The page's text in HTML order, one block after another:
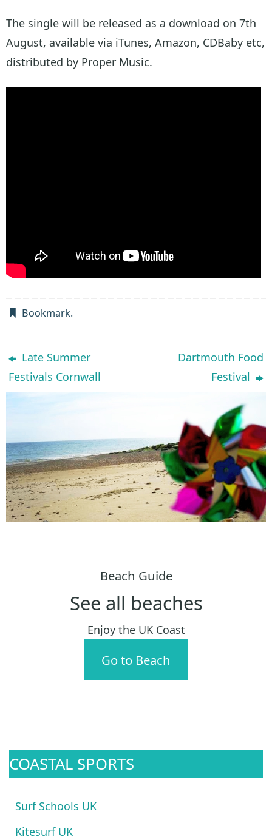
The single will be released as a download on 7th
August, available via iTunes, Amazon, CDBaby etc,
distributed by Proper Music.
Bookmark.
Late Summer
Festivals Cornwall
Dartmouth Food
Festival
Beach Guide
See all beaches
Enjoy the UK Coast
Go to Beach
COASTAL SPORTS
Surf Schools UK
Kitesurf UK